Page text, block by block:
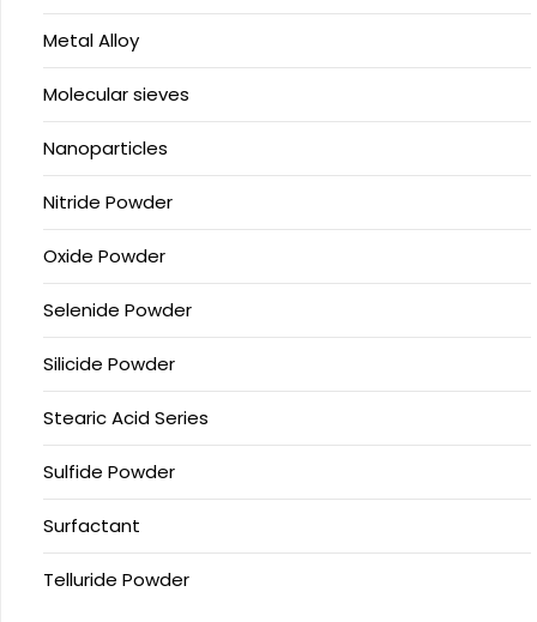
Metal Alloy
Molecular sieves
Nanoparticles
Nitride Powder
Oxide Powder
Selenide Powder
Silicide Powder
Stearic Acid Series
Sulfide Powder
Surfactant
Telluride Powder